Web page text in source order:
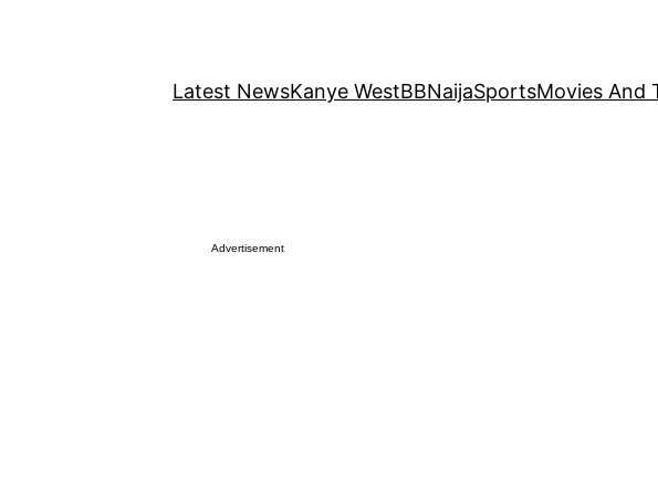
Latest NewsKanye WestBBNaijaSportsMovies And
Advertisement